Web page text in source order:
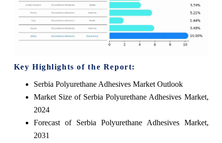
Key Highlights of the Report:
Serbia Polyurethane Adhesives Market Outlook
Market Size of Serbia Polyurethane Adhesives Market,
2024
Forecast of Serbia Polyurethane Adhesives Market,
2031